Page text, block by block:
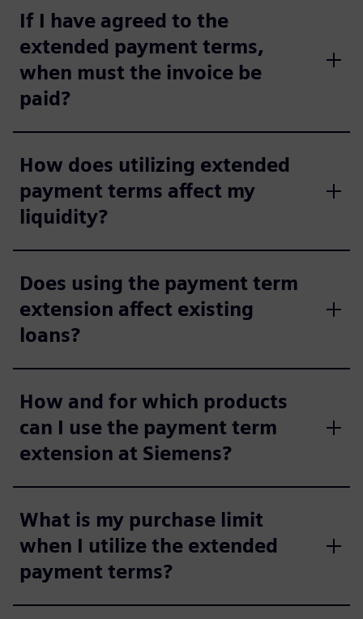
If I have agreed to the
extended payment terms,
when must the invoice be
paid?
How does utilizing extended
payment terms affect my
liquidity?
Does using the payment term
extension affect existing
loans?
How and for which products
can I use the payment term
extension at Siemens?
What is my purchase limit
when I utilize the extended
payment terms?